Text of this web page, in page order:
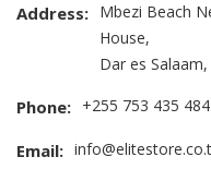
Address: Mbezi Beach
House,
Dar es
Phone: +255 753 435 484
Email: